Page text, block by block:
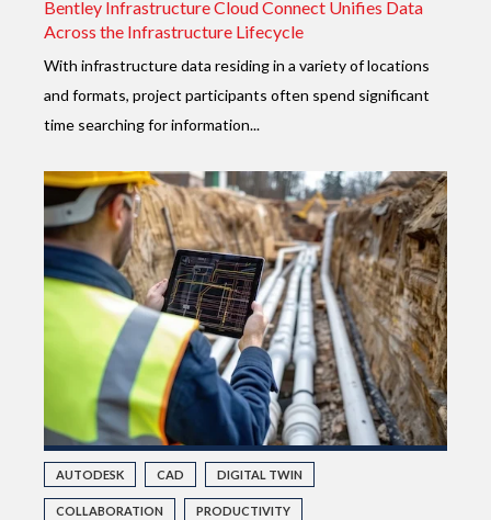
Bentley Infrastructure Cloud Connect Unifies Data
Across the Infrastructure Lifecycle
With infrastructure data residing in a variety of locations
and formats, project participants often spend significant
time searching for information...
AUTODESK CAD DIGITAL TWIN
COLLABORATION PRODUCTIVITY